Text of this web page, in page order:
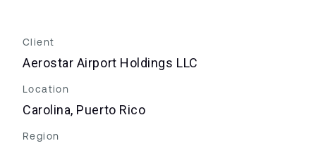
Client
Aerostar Airport Holdings LLC
Location
Carolina, Puerto Rico
Region